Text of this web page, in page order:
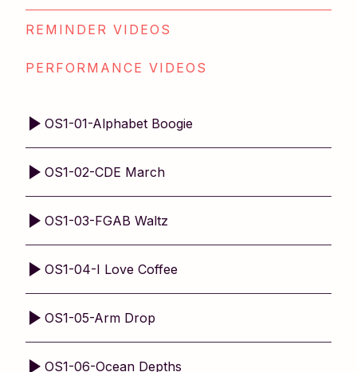
REMINDER VIDEOS
PERFORMANCE VIDEOS
OS1-01-Alphabet Boogie
OS1-02-CDE March
OS1-03-FGAB Waltz
OS1-04-I Love Coffee
OS1-05-Arm Drop
OS1-06-Ocean Depths